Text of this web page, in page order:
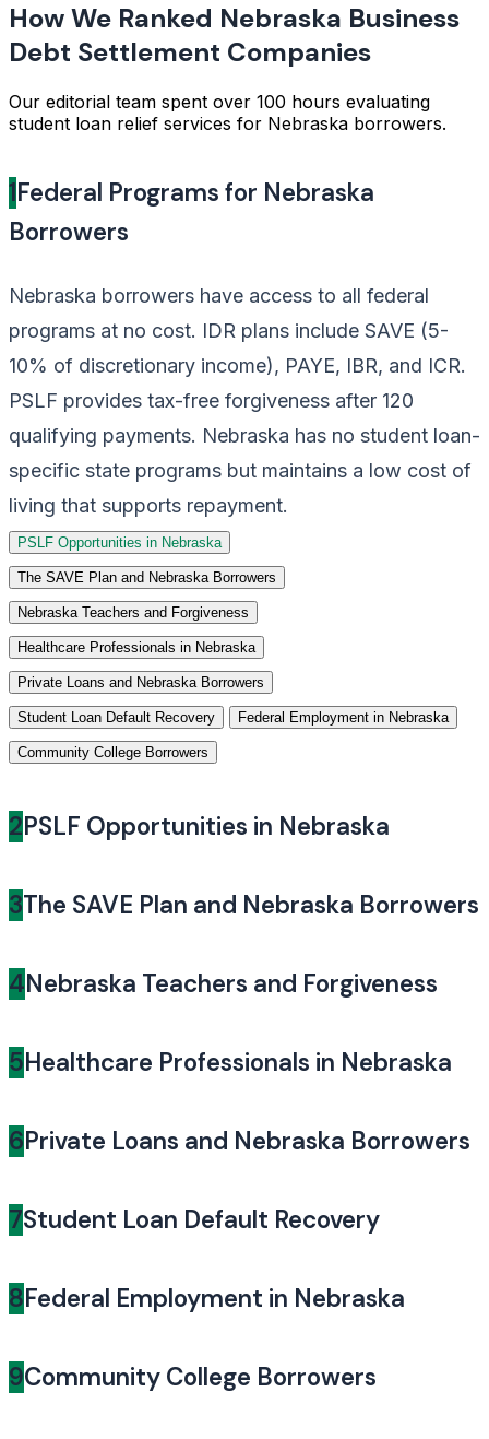
How We Ranked Nebraska Business
Debt Settlement Companies
Our editorial team spent over 100 hours evaluating
student loan relief services for Nebraska borrowers.
1Federal Programs for Nebraska
Borrowers
Nebraska borrowers have access to all federal
programs at no cost. IDR plans include SAVE (5-
10% of discretionary income), PAYE, IBR, and ICR.
PSLF provides tax-free forgiveness after 120
qualifying payments. Nebraska has no student loan-
specific state programs but maintains a low cost of
living that supports repayment.
PSLF Opportunities in Nebraska
The SAVE Plan and Nebraska Borrowers
Nebraska Teachers and Forgiveness
Healthcare Professionals in Nebraska
Private Loans and Nebraska Borrowers
Student Loan Default Recovery Federal Employment in Nebraska
Community College Borrowers
2PSLF Opportunities in Nebraska
3The SAVE Plan and Nebraska Borrowers
4Nebraska Teachers and Forgiveness
5Healthcare Professionals in Nebraska
6Private Loans and Nebraska Borrowers
7Student Loan Default Recovery
8Federal Employment in Nebraska
9Community College Borrowers